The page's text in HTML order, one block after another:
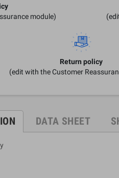
module)
Return policy
(edit with the Customer
DATA SHEET